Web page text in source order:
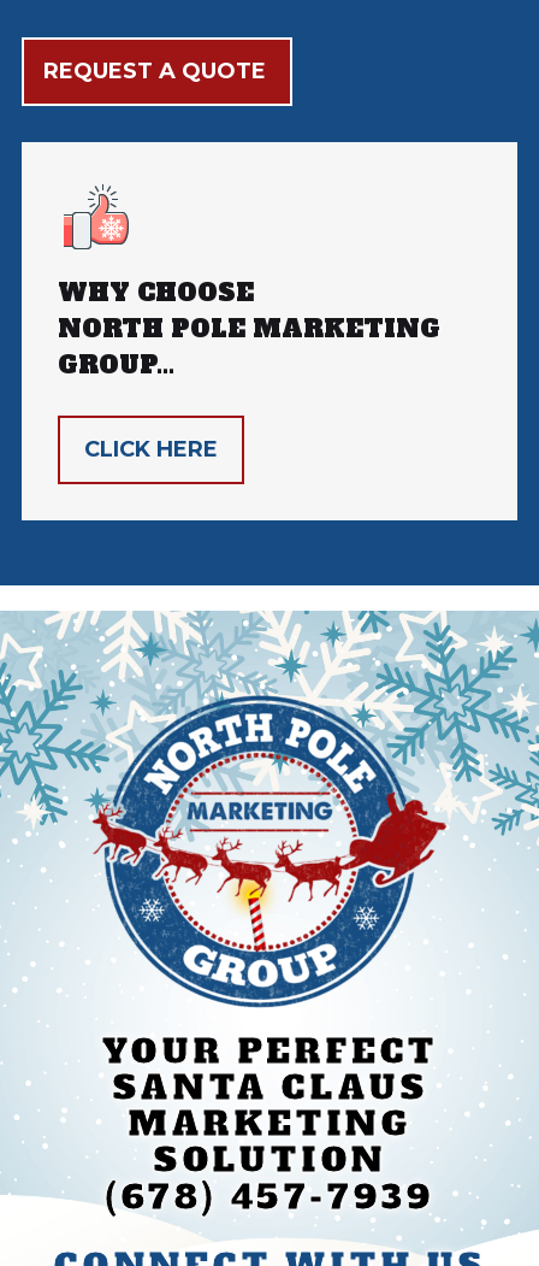
REQUEST A QUOTE
WHY CHOOSE
NORTH POLE MARKETING
GROUP...
CLICK HERE
YOUR PERFECT
SANTA CLAUS
MARKETING
SOLUTION
(678) 457-7939